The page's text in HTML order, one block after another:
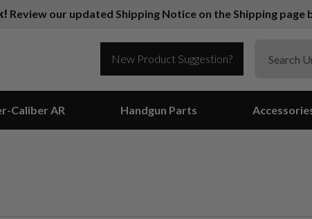
Review our updated Shipping Notice on the Shipping
New Product Suggestion?
Caliber AR Handgun Parts